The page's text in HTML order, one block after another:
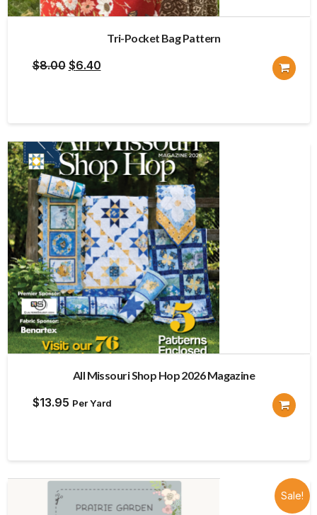
Tri-Pocket Bag Pattern
$8.00 Original
$8.00.
$6.40Current
$6.40.
All Missouri Shop Hop 2026 Magazine
$13.95 Per Yard
Sale!